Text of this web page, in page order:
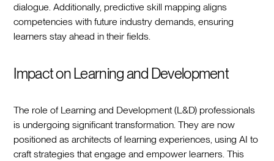
dialogue. Additionally, predictive skill mapping aligns
competencies with future industry demands, ensuring
learners stay ahead in their fields.
Impact on Learning and Development
The role of Learning and Development (L&D) professionals
is undergoing significant transformation. They are now
positioned as architects of learning experiences, using AI to
craft strategies that engage and empower learners. This